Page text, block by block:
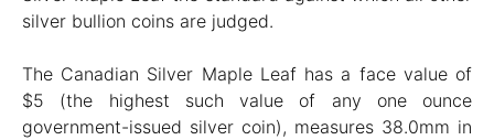
silver bullion coins are judged.
The Canadian Silver Maple Leaf has a face value of
$5 (the highest such value of any one ounce
government-issued silver coin), measures 38.0mm in